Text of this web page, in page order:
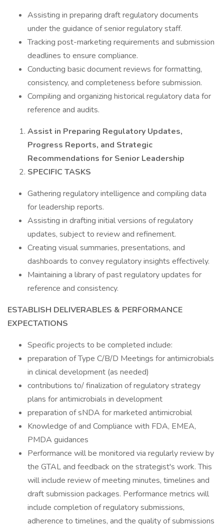
Assisting in preparing draft regulatory documents
under the guidance of senior regulatory staff.
Tracking post-marketing requirements and submission
deadlines to ensure compliance.
Conducting basic document reviews for formatting,
consistency, and completeness before submission.
Compiling and organizing historical regulatory data for
reference and audits.
Assist in Preparing Regulatory Updates,
Progress Reports, and Strategic
Recommendations for Senior Leadership
SPECIFIC TASKS
Gathering regulatory intelligence and compiling data
for leadership reports.
Assisting in drafting initial versions of regulatory
updates, subject to review and refinement.
Creating visual summaries, presentations, and
dashboards to convey regulatory insights effectively.
Maintaining a library of past regulatory updates for
reference and consistency.
ESTABLISH DELIVERABLES & PERFORMANCE
EXPECTATIONS
Specific projects to be completed include:
preparation of Type C/B/D Meetings for antimicrobials
in clinical development (as needed)
contributions to/ finalization of regulatory strategy
plans for antimicrobials in development
preparation of sNDA for marketed antimicrobial
Knowledge of and Compliance with FDA, EMEA,
PMDA guidances
Performance will be monitored via regularly review by
the GTAL and feedback on the strategist's work. This
will include review of meeting minutes, timelines and
draft submission packages. Performance metrics will
include completion of regulatory submissions,
adherence to timelines, and the quality of submissions